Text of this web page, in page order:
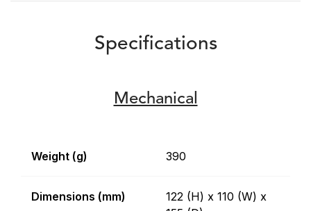
Specifications
Mechanical
Weight (g) 390
Dimensions (mm)
122 (H) x 110 (W) x